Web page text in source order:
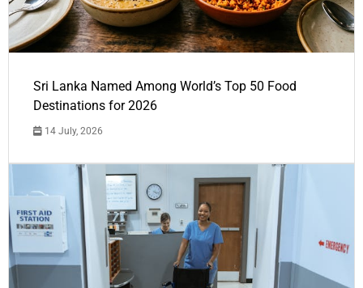
Sri Lanka Named Among World’s Top 50 Food
Destinations for 2026
14 July, 2026